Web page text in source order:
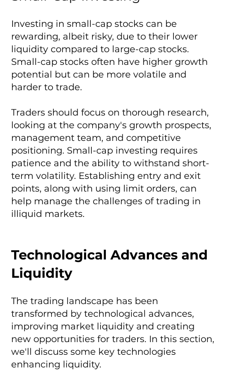
Investing in small-cap stocks can be
rewarding, albeit risky, due to their lower
liquidity compared to large-cap stocks.
Small-cap stocks often have higher growth
potential but can be more volatile and
harder to trade.
Traders should focus on thorough research,
looking at the company's growth prospects,
management team, and competitive
positioning. Small-cap investing requires
patience and the ability to withstand short-
term volatility. Establishing entry and exit
points, along with using limit orders, can
help manage the challenges of trading in
illiquid markets.
Technological Advances and
Liquidity
The trading landscape has been
transformed by technological advances,
improving market liquidity and creating
new opportunities for traders. In this section,
we'll discuss some key technologies
enhancing liquidity.